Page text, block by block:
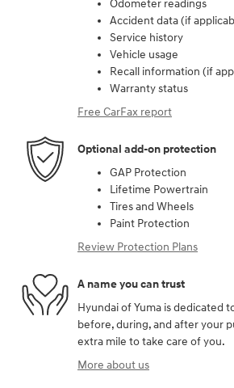
Odometer readings
Accident data (if
Service history
Vehicle usage
Recall information (if
Warranty status
Free CarFax report
Optional add-on protection
GAP Protection
Lifetime Powertrain
Tires and Wheels
Paint Protection
Review Protection Plans
A name you can trust
Hyundai of Yuma is dedicated
before, during, and after your
extra mile to take care of you.
More about us